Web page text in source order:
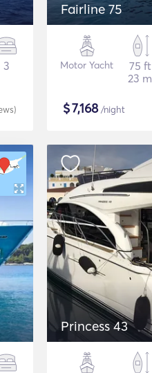
3
)
Fairline 75
Motor Yacht
75 ft
23 m
$7,168/night
Princess 43